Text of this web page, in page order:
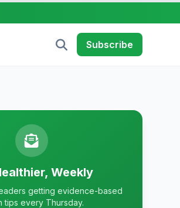
Subscribe
Weekly
getting evidence-based
tips every Thursday.